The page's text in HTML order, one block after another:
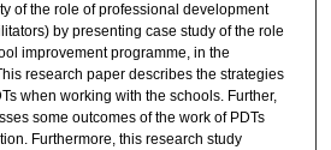
of the role of professional development
by presenting case study of the role
improvement programme, in the
research paper describes the strategies
when working with the schools. Further,
some outcomes of the work of PDTs
Furthermore, this research study